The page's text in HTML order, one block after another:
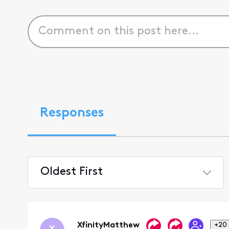
Responses
Oldest First
First
XfinityMatthew +20